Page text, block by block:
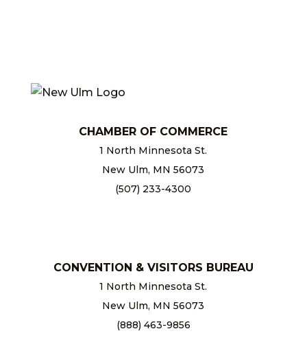
CHAMBER OF COMMERCE
1 North Minnesota St.
New Ulm, MN 56073
(507) 233-4300
CONVENTION & VISITORS BUREAU
1 North Minnesota St.
New Ulm, MN 56073
(888) 463-9856